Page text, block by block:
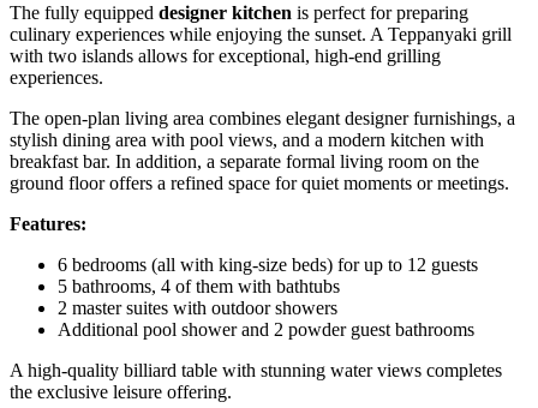
The fully equipped designer kitchen is perfect for preparing
culinary experiences while enjoying the sunset. A Teppanyaki grill
with two islands allows for exceptional, high-end grilling
experiences.
The open-plan living area combines elegant designer furnishings, a
stylish dining area with pool views, and a modern kitchen with
breakfast bar. In addition, a separate formal living room on the
ground floor offers a refined space for quiet moments or meetings.
Features:
6 bedrooms (all with king-size beds) for up to 12 guests
5 bathrooms, 4 of them with bathtubs
2 master suites with outdoor showers
Additional pool shower and 2 powder guest bathrooms
A high-quality billiard table with stunning water views completes
the exclusive leisure offering.